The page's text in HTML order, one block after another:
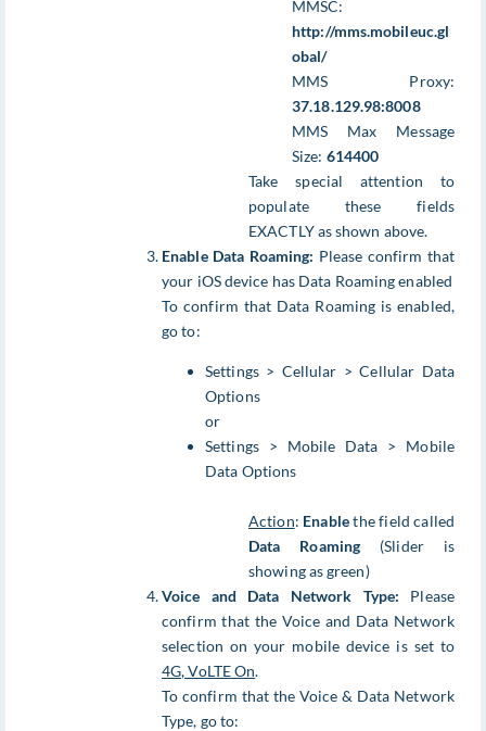
MMSC:
http://mms.mobileuc.gl
obal/
MMS Proxy:
37.18.129.98:8008
MMS Max Message
Size: 614400
Take special attention to
populate these fields
EXACTLY as shown above.
Enable Data Roaming: Please confirm that
your iOS device has Data Roaming enabled
To confirm that Data Roaming is enabled,
go to:
Settings > Cellular > Cellular Data
Options
or
Settings > Mobile Data > Mobile
Data Options
Action: Enablethe field called
Data Roaming (Slider is
showing as green)
Voice and Data Network Type: Please
confirm that the Voice and Data Network
selection on your mobile device is set to
4G, VoLTE On.
To confirm that the Voice & Data Network
Type, go to: